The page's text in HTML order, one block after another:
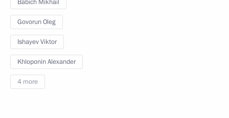
Babich Mikhail
Govorun Oleg
Ishayev Viktor
Khloponin Alexander
4 more